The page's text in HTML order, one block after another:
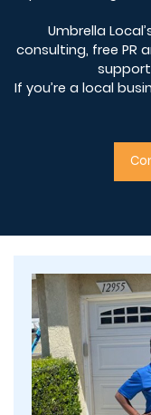
Umbrella
consulting, free PR
If you’re a local